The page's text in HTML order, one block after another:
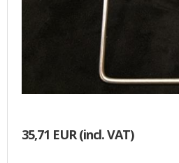
35,71 EUR(incl. VAT)